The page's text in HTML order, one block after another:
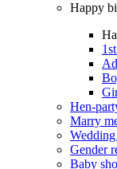
Happy
Hen-
Marry
Gender
Baby